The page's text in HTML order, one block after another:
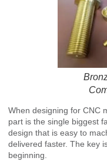
When designing for CNC
part is the single biggest
design that is easy to
delivered faster. The key
beginning.